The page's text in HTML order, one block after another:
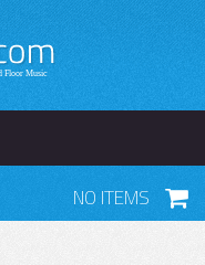
NO ITEMS